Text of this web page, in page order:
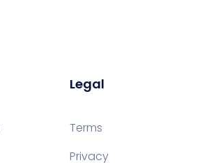
Legal
Terms
Privacy